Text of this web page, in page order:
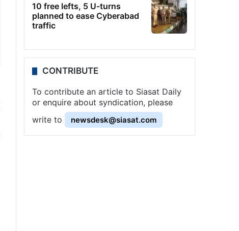
10 free lefts, 5 U-turns
planned to ease Cyberabad
traffic
CONTRIBUTE
To contribute an article to Siasat Daily
or enquire about syndication, please
write to
newsdesk@siasat.com